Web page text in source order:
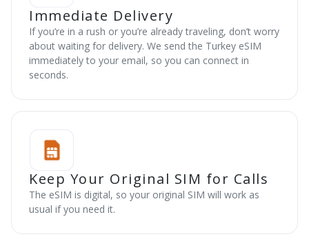
Immediate Delivery
If you’re in a rush or you’re already traveling, don’t worry
about waiting for delivery. We send the Turkey eSIM
immediately to your email, so you can connect in
seconds.
Keep Your Original SIM for Calls
The eSIM is digital, so your original SIM will work as
usual if you need it.